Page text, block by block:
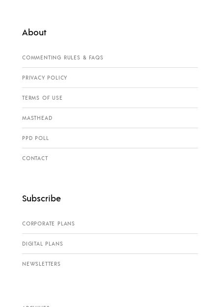
About
COMMENTING RULES & FAQS
PRIVACY POLICY
TERMS OF USE
MASTHEAD
PPD POLL
CONTACT
Subscribe
CORPORATE PLANS
DIGITAL PLANS
NEWSLETTERS